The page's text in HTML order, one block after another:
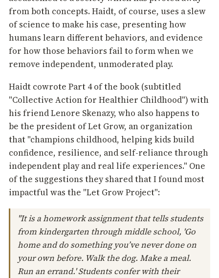
from both concepts. Haidt, of course, uses a slew
of science to make his case, presenting how
humans learn different behaviors, and evidence
for how those behaviors fail to form when we
remove independent, unmoderated play.
Haidt cowrote Part 4 of the book (subtitled
"Collective Action for Healthier Childhood") with
his friend Lenore Skenazy, who also happens to
be the president of Let Grow, an organization
that "champions childhood, helping kids build
confidence, resilience, and self-reliance through
independent play and real life experiences." One
of the suggestions they shared that I found most
impactful was the "Let Grow Project":
"It is a homework assignment that tells students
from kindergarten through middle school, 'Go
home and do something you’ve never done on
your own before. Walk the dog. Make a meal.
Run an errand.' Students confer with their